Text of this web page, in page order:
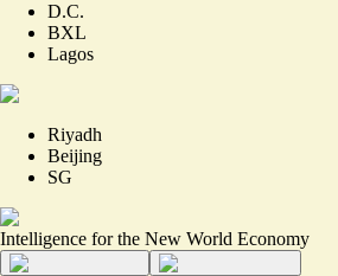
D.C.
BXL
Lagos
Riyadh
Beijing
SG
Intelligence for the New World Economy